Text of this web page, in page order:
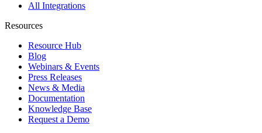
All Integrations
Resources
Resource Hub
Blog
Webinars & Events
Press Releases
News & Media
Documentation
Knowledge Base
Request a Demo